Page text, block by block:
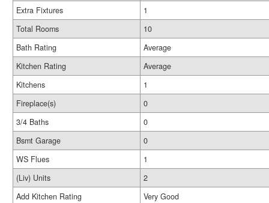
Extra Fixtures
1
Total Rooms
10
Bath Rating
Average
Kitchen Rating
Average
Kitchens
1
Fireplace(s)
0
3/4 Baths
0
Bsmt Garage
0
WS Flues
1
(Liv) Units
2
Add Kitchen Rating
Very Good